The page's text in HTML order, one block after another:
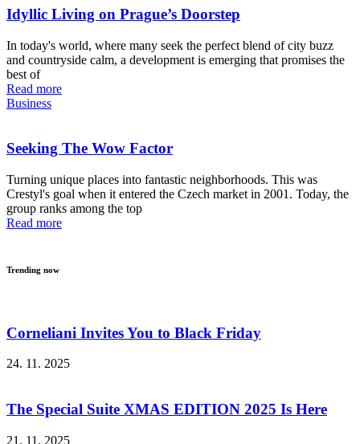
Idyllic Living on Prague’s Doorstep
In today's world, where many seek the perfect blend of city buzz
and countryside calm, a development is emerging that promises the
best of
Read more
Business
Seeking The Wow Factor
Turning unique places into fantastic neighborhoods. This was
Crestyl's goal when it entered the Czech market in 2001. Today, the
group ranks among the top
Read more
Trending now
Corneliani Invites You to Black Friday
24. 11. 2025
The Special Suite XMAS EDITION 2025 Is Here
21. 11. 2025